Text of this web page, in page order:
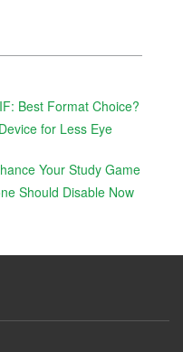
Best Format Choice?
for Less Eye
Your Study Game
Should Disable Now